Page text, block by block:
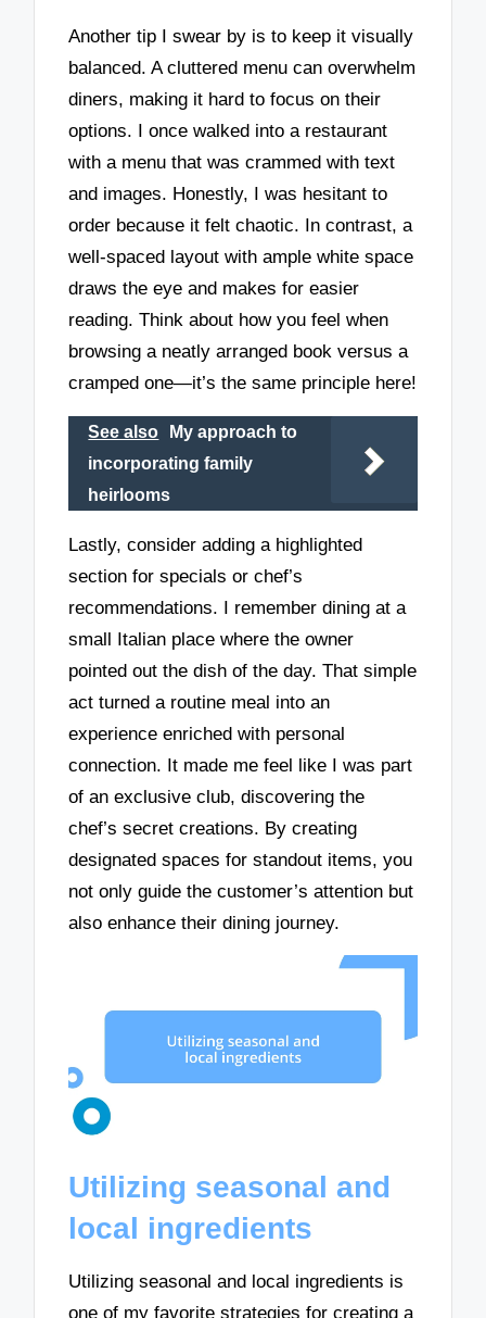
Another tip I swear by is to keep it visually
balanced. A cluttered menu can overwhelm
diners, making it hard to focus on their
options. I once walked into a restaurant
with a menu that was crammed with text
and images. Honestly, I was hesitant to
order because it felt chaotic. In contrast, a
well-spaced layout with ample white space
draws the eye and makes for easier
reading. Think about how you feel when
browsing a neatly arranged book versus a
cramped one—it’s the same principle here!
See also
My approach to
incorporating family
heirlooms
Lastly, consider adding a highlighted
section for specials or chef’s
recommendations. I remember dining at a
small Italian place where the owner
pointed out the dish of the day. That simple
act turned a routine meal into an
experience enriched with personal
connection. It made me feel like I was part
of an exclusive club, discovering the
chef’s secret creations. By creating
designated spaces for standout items, you
not only guide the customer’s attention but
also enhance their dining journey.
Utilizing seasonal and
local ingredients
Utilizing seasonal and local ingredients is
one of my favorite strategies for creating a